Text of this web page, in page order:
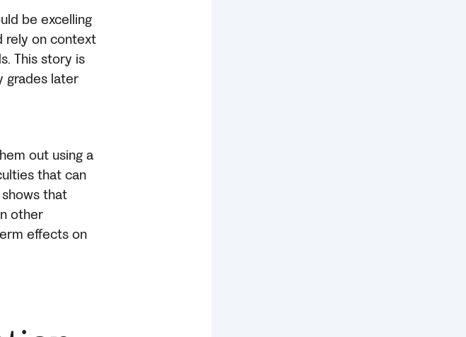
be excelling
rely on context
This story is
grades later
out using a
that can
shows that
other
effects on